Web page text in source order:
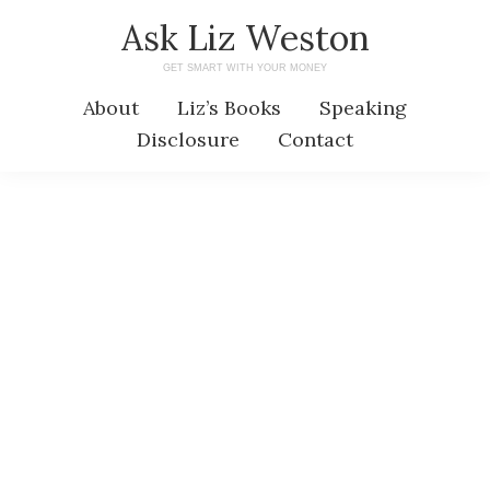
Ask Liz Weston
GET SMART WITH YOUR MONEY
About Liz’s Books
Speaking
Disclosure
Contact